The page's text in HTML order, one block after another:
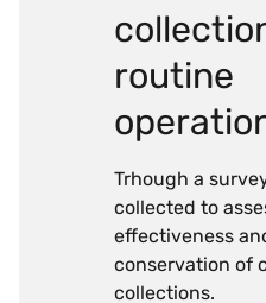
routine
Trhough a
collected to
effectiveness
conservation of
collections.